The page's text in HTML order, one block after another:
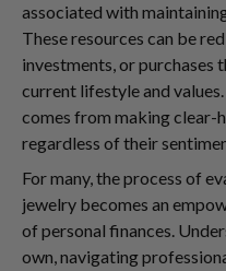
associated with
These resources can be
investments, or purchases
current lifestyle and
comes from making clear-
regardless of their
For many, the process of
jewelry becomes an
of personal finances.
own, navigating